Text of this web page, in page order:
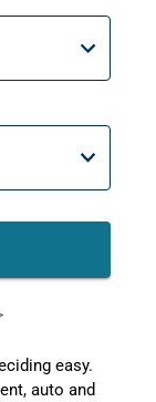
easy.
auto and